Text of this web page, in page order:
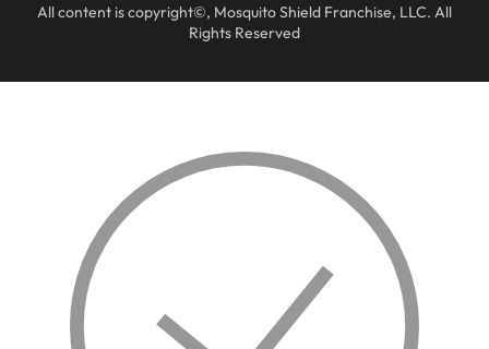
All content is copyright©, Mosquito Shield Franchise, LLC. All
Rights Reserved